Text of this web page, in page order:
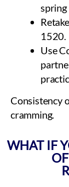
spring
1520.
Use
Consistency
cramming.
WHAT IF